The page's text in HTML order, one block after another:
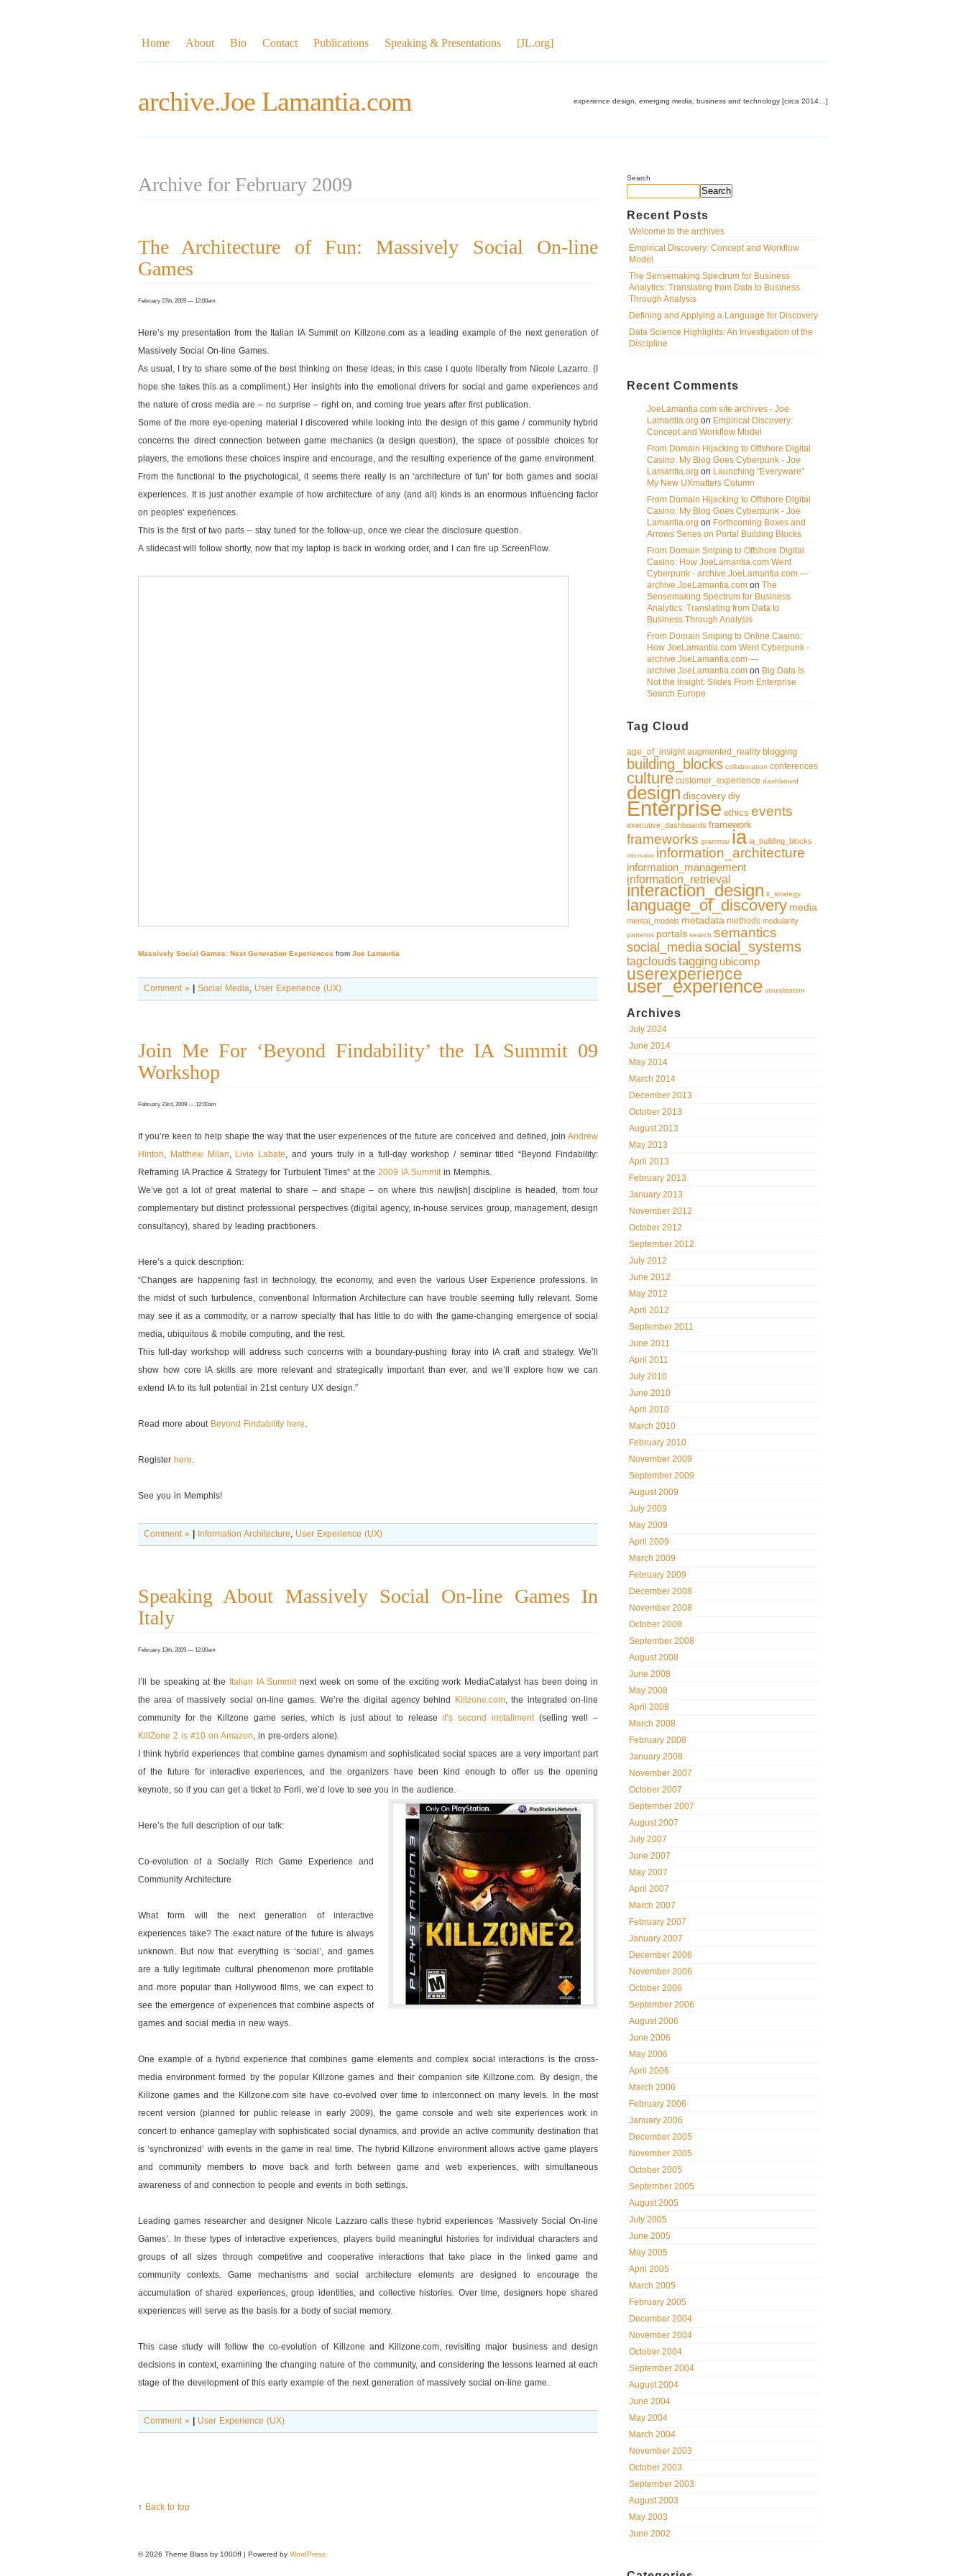
Home About Bio Contact Publications Speaking & Presentations [JL.org]
experience design, emerging media, business and technology [circa 2014…]
archive.Joe Lamantia.com
Search
Search
Recent Posts
Welcome to the archives
Empirical Discovery: Concept and Workflow
Model
The Sensemaking Spectrum for Business
Analytics: Translating from Data to Business
Through Analysis
Defining and Applying a Language for Discovery
Data Science Highlights: An Investigation of the
Discipline
Recent Comments
JoeLamantia.com site archives - Joe
Lamantia.org on Empirical Discovery:
Concept and Workflow Model
From Domain Hijacking to Offshore Digital
Casino: My Blog Goes Cyberpunk - Joe
Lamantia.org on Launching “Everyware”
My New UXmatters Column
From Domain Hijacking to Offshore Digital
Casino: My Blog Goes Cyberpunk - Joe
Lamantia.org on Forthcoming Boxes and
Arrows Series on Portal Building Blocks
From Domain Sniping to Offshore Digital
Casino: How JoeLamantia.com Went
Cyberpunk - archive.JoeLamantia.com —
archive.JoeLamantia.com on The
Sensemaking Spectrum for Business
Analytics: Translating from Data to
Business Through Analysis
From Domain Sniping to Online Casino:
How JoeLamantia.com Went Cyberpunk -
archive.JoeLamantia.com —
archive.JoeLamantia.com on Big Data Is
Not the Insight: Slides From Enterprise
Search Europe
Tag Cloud
age_of_insight augmented_reality blogging
building_blocks collaboration conferences
culture customer_experience dashboard
design discovery diy
Enterprise ethics events
executive_dashboards framework
frameworks grammar ia ia_building_blocks
information information_architecture
information_management
information_retrieval
interaction_design it_strategy
language_of_discovery media
mental_models metadata methods modularity
patterns portals search semantics
social_mediasocial_systems
tagcloudstagging ubicomp
userexperience
user_experience visualization
Archives
July 2024
June 2014
May 2014
March 2014
December 2013
October 2013
August 2013
May 2013
April 2013
February 2013
January 2013
November 2012
October 2012
September 2012
July 2012
June 2012
May 2012
April 2012
September 2011
June 2011
April 2011
July 2010
June 2010
April 2010
March 2010
February 2010
November 2009
September 2009
August 2009
July 2009
May 2009
April 2009
March 2009
February 2009
December 2008
November 2008
October 2008
September 2008
August 2008
June 2008
May 2008
April 2008
March 2008
February 2008
January 2008
November 2007
October 2007
September 2007
August 2007
July 2007
June 2007
May 2007
April 2007
March 2007
February 2007
January 2007
December 2006
November 2006
October 2006
September 2006
August 2006
June 2006
May 2006
April 2006
March 2006
February 2006
January 2006
December 2005
November 2005
October 2005
September 2005
August 2005
July 2005
June 2005
May 2005
April 2005
March 2005
February 2005
December 2004
November 2004
October 2004
September 2004
August 2004
June 2004
May 2004
March 2004
November 2003
October 2003
September 2003
August 2003
May 2003
June 2002
Archive for February 2009
The Architecture of Fun: Massively Social On-line
Games
February 27th, 2009 — 12:00am
Here’s my presentation from the Italian IA Summit on Killzone.com as a leading example of the next generation of
Massively Social On-line Games.
As usual, I try to share some of the best thinking on these ideas; in this case I quote liberally from Nicole Lazarro. (I
hope she takes this as a compliment.) Her insights into the emotional drivers for social and game experiences and
the nature of cross media are – no surprise – right on, and coming true years after first publication.
Some of the more eye-opening material I discovered while looking into the design of this game / community hybrid
concerns the direct connection between game mechanics (a design question), the space of possible choices for
players, the emotions these choices inspire and encourage, and the resulting experience of the game environment.
From the functional to the psychological, it seems there really is an ‘architecture of fun’ for both games and social
experiences. It is just another example of how architecture of any (and all) kinds is an enormous influencing factor
on peoples’ experiences.
This is the first of two parts – stay tuned for the follow-up, once we clear the disclosure question.
A slidecast will follow shortly, now that my laptop is back in working order, and I can fire up ScreenFlow.
Massively Social Games: Next Generation Experiences from Joe Lamantia
Comment » Social Media, User Experience (UX)
Join Me For ‘Beyond Findability’ the IA Summit 09
Workshop
February 23rd, 2009 — 12:00am
If you’re keen to help shape the way that the user experiences of the future are conceived and defined, join Andrew
Hinton, Matthew Milan, Livia Labate, and yours truly in a full-day workshop / seminar titled “Beyond Findability:
Reframing IA Practice & Strategy for Turbulent Times” at the 2009 IA Summitin Memphis.
We’ve got a lot of great material to share – and shape – on where this new[ish] discipline is headed, from four
complementary but distinct professional perspectives (digital agency, in-house services group, management, design
consultancy), shared by leading practitioners.
Here’s a quick description:
“Changes are happening fast in technology, the economy, and even the various User Experience professions. In
the midst of such turbulence, conventional Information Architecture can have trouble seeming fully relevant. Some
may see it as a commodity, or a narrow specialty that has little to do with the game-changing emergence of social
media, ubiquitous & mobile computing, and the rest.
This full-day workshop will address such concerns with a boundary-pushing foray into IA craft and strategy. We’ll
show how core IA skills are more relevant and strategically important than ever, and we’ll explore how we can
extend IA to its full potential in 21st century UX design.”
Read more about Beyond Findability here.
Register here.
See you in Memphis!
Comment » Information Architecture, User Experience (UX)
Speaking About Massively Social On-line Games In
Italy
February 13th, 2009 — 12:00am
I’ll be speaking at the Italian IA Summitnext week on some of the exciting work MediaCatalyst has been doing in
the area of massively social on-line games. We’re the digital agency behind
Killzone.com, the integrated on-line
community for the Killzone game series, which is just about to releaseit’s second installment(selling well –
KillZone 2 is #10 on Amazon, in pre-orders alone).
I think hybrid experiences that combine games dynamism and sophisticated social spaces are a very important part
of the future for interactive experiences, and the organizers have been kind enough to offer us the opening
keynote, so if you can get a ticket to Forli, we’d love to see you in the audience.
Here’s the full description of our talk:
Co-evolution of a Socially Rich Game Experience and
Community Architecture
What form will the next generation of interactive
experiences take? The exact nature of the future is always
unknown. But now that everything is ‘social’, and games
are a fully legitimate cultural phenomenon more profitable
and more popular than Hollywood films, we can expect to
see the emergence of experiences that combine aspects of
games and social media in new ways.
One example of a hybrid experience that combines game elements and complex social interactions is the cross-
media environment formed by the popular Killzone games and their companion site Killzone.com. By design, the
Killzone games and the Killzone.com site have co-evolved over time to interconnect on many levels. In the most
recent version (planned for public release in early 2009), the game console and web site experiences work in
concert to enhance gameplay with sophisticated social dynamics, and provide an active community destination that
is ‘synchronized’ with events in the game in real time. The hybrid Killzone environment allows active game players
and community members to move back and forth between game and web experiences, with simultaneous
awareness of and connection to people and events in both settings.
Leading games researcher and designer Nicole Lazzaro calls these hybrid experiences ‘Massively Social On-line
Games’. In these types of interactive experiences, players build meaningful histories for individual characters and
groups of all sizes through competitive and cooperative interactions that take place in the linked game and
community contexts. Game mechanisms and social architecture elements are designed to encourage the
accumulation of shared experiences, group identities, and collective histories. Over time, designers hope shared
experiences will serve as the basis for a body of social memory.
This case study will follow the co-evolution of Killzone and Killzone.com, revisiting major business and design
decisions in context, examining the changing nature of the community, and considering the lessons learned at each
stage of the development of this early example of the next generation of massively social on-line game.
Comment » User Experience (UX)
↑ Back to top
© 2026 Theme Blass by 1000ff | Powered by WordPress